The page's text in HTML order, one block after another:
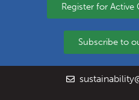
Register for
Subscribe to